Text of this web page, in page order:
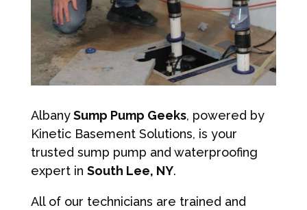
AlbanySump Pump Geeks, powered by
Kinetic Basement Solutions, is your
trusted sump pump and waterproofing
expert in South Lee, NY.
All of our technicians are trained and